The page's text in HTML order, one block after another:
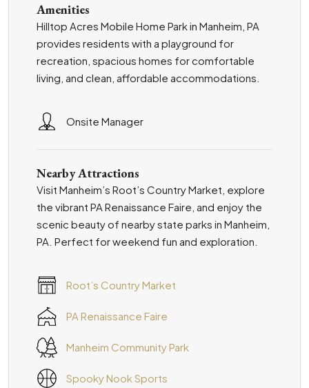
Amenities
Hilltop Acres Mobile Home Park in Manheim, PA
provides residents with a playground for
recreation, spacious homes for comfortable
living, and clean, affordable accommodations.
Onsite Manager
Nearby Attractions
Visit Manheim’s Root’s Country Market, explore
the vibrant PA Renaissance Faire, and enjoy the
scenic beauty of nearby state parks in Manheim,
PA. Perfect for weekend fun and exploration.
Root’s Country Market
PA Renaissance Faire
Manheim Community Park
Spooky Nook Sports